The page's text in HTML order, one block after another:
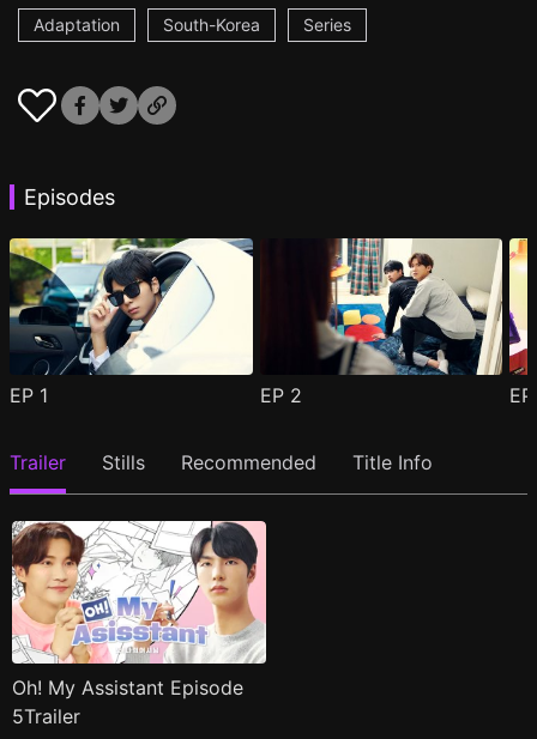
Adaptation South-Korea Series
Episodes
EP 1 EP 2
Trailer Stills Recommended Title Info
Oh! My Assistant Episode
5Trailer